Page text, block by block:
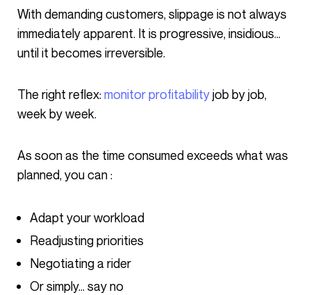
With demanding customers, slippage is not always
immediately apparent. It is progressive, insidious…
until it becomes irreversible.
The right reflex: monitor profitabilityjob by job,
week by week.
As soon as the time consumed exceeds what was
planned, you can :
Adapt your workload
Readjusting priorities
Negotiating a rider
Or simply… say no